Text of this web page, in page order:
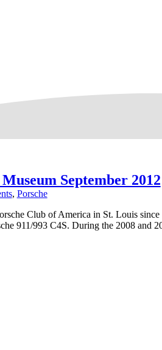
September 2012
, Porsche
Club of America in St. Louis
911/993 C4S. During the 2008 and